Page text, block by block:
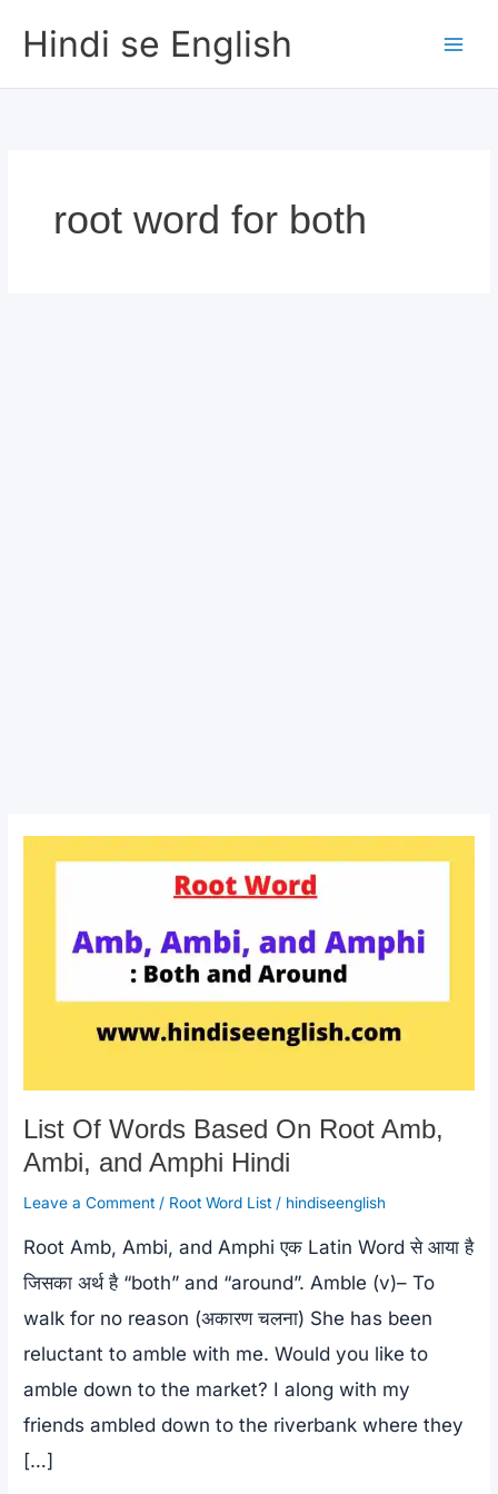
contentHindi se English
root word for both
List Of Words Based On Root Amb,
Ambi, and Amphi Hindi
Leave a Comment / Root Word List / hindiseenglish
Root Amb, Ambi, and Amphi एक Latin Word से आया है
जिसका अर्थ है “both” and “around”. Amble (v)– To
walk for no reason (अकारण चलना) She has been
reluctant to amble with me. Would you like to
amble down to the market? I along with my
friends ambled down to the riverbank where they
[…]